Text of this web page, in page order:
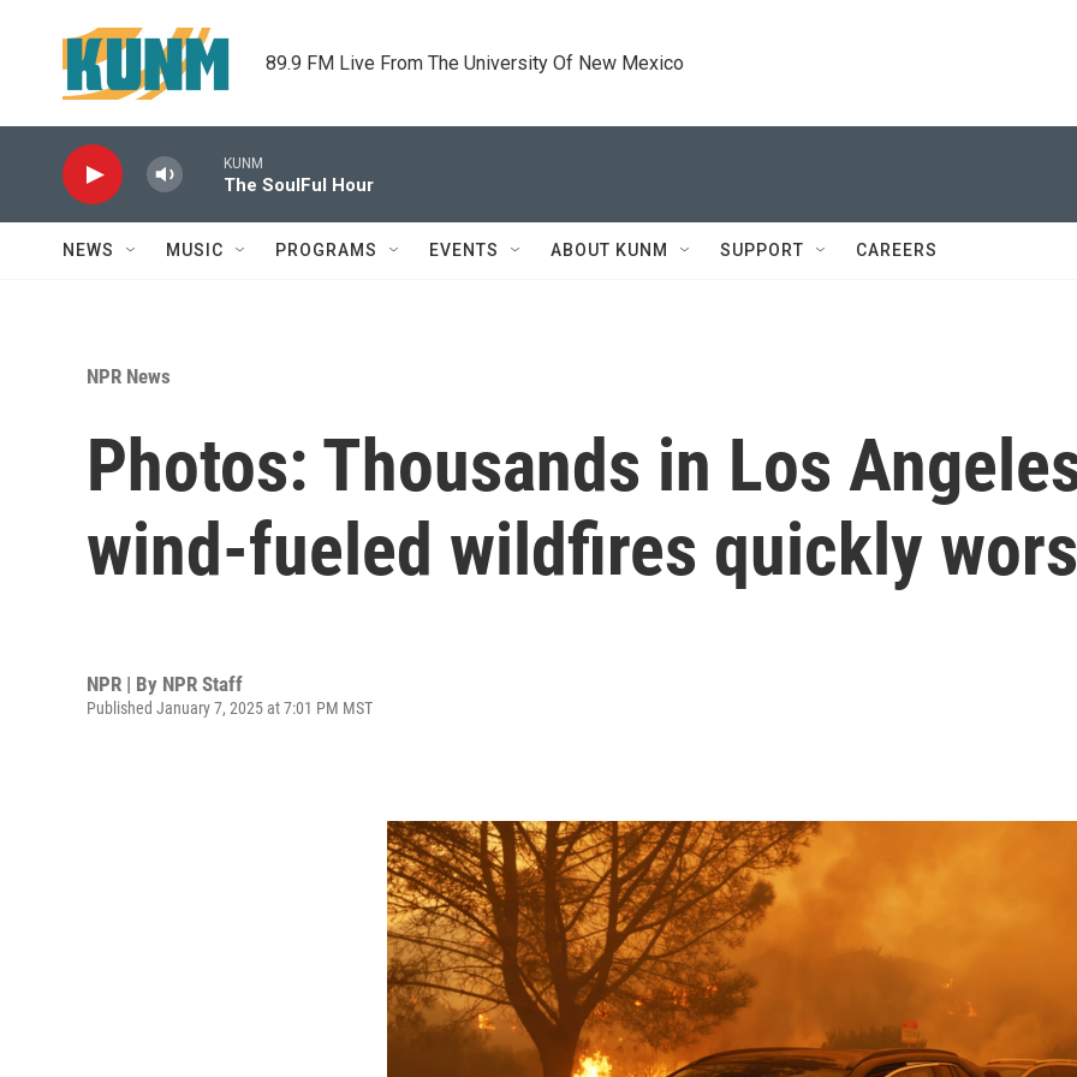
89.9 FM Live From The University Of New Mexico
KUNM
The SoulFul Hour
NEWS MUSIC PROGRAMS EVENTS ABOUT KUNM SUPPORT CAREERS
NPR News
Photos: Thousands in Los
wind-fueled wildfires quickly
NPR | By NPR Staff
Published January 7, 2025 at 7:01 PM MST